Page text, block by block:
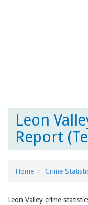
Leon
Report
Home Crime
Leon Valley crime